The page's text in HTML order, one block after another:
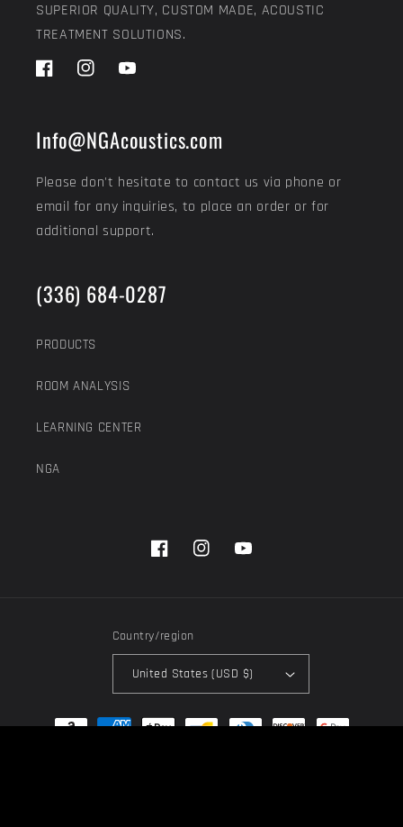
SUPERIOR QUALITY, CUSTOM MADE, ACOUSTIC
TREATMENT SOLUTIONS.
FacebookInstagramYouTube
Info@NGAcoustics.com
Please don't hesitate to contact us via phone or
email for any inquiries, to place an order or for
additional support.
(336) 684-0287
PRODUCTS
ROOM ANALYSIS
LEARNING CENTER
NGA
FacebookInstagramYouTube
Country/region
United States (USD $)
Payment